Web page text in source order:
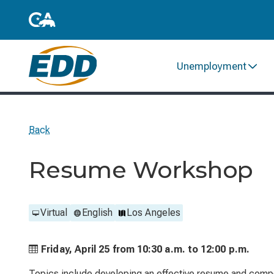
Unemployment
Back
Resume Workshop
Virtual English Los Angeles
Friday, April 25 from 10:30 a.m. to 12:00 p.m.